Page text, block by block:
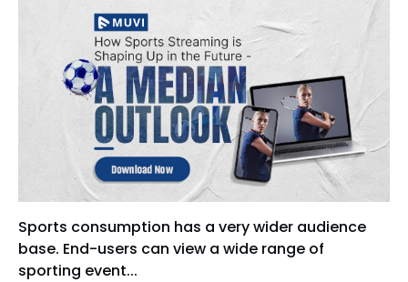
Sports consumption has a very wider audience
base. End-users can view a wide range of
sporting event...